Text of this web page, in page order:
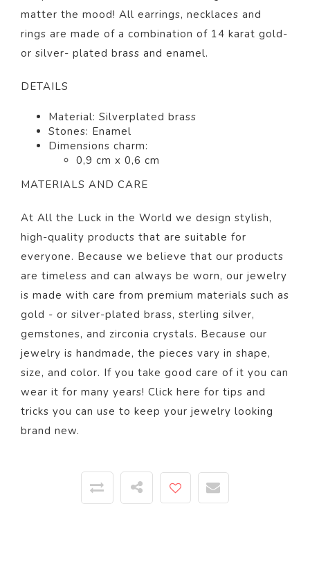
matter the mood! All earrings, necklaces and
rings are made of a combination of 14 karat gold-
or silver- plated brass and enamel.
DETAILS
Material: Silverplated brass
Stones: Enamel
Dimensions charm:
0,9 cm x 0,6 cm
MATERIALS AND CARE
At All the Luck in the World we design stylish,
high-quality products that are suitable for
everyone. Because we believe that our products
are timeless and can always be worn, our jewelry
is made with care from premium materials such as
gold - or silver-plated brass, sterling silver,
gemstones, and zirconia crystals. Because our
jewelry is handmade, the pieces vary in shape,
size, and color. If you take good care of it you can
wear it for many years! Click here for tips and
tricks you can use to keep your jewelry looking
brand new.